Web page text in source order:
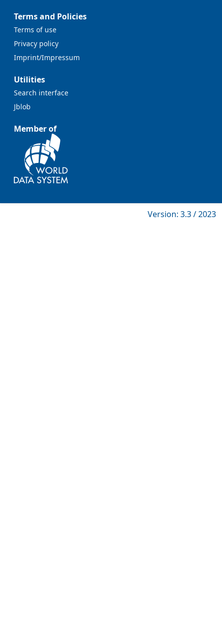
Terms and Policies
Terms of use
Privacy policy
Imprint/Impressum
Utilities
Search interface
Jblob
Member of
Version: 3.3 / 2023